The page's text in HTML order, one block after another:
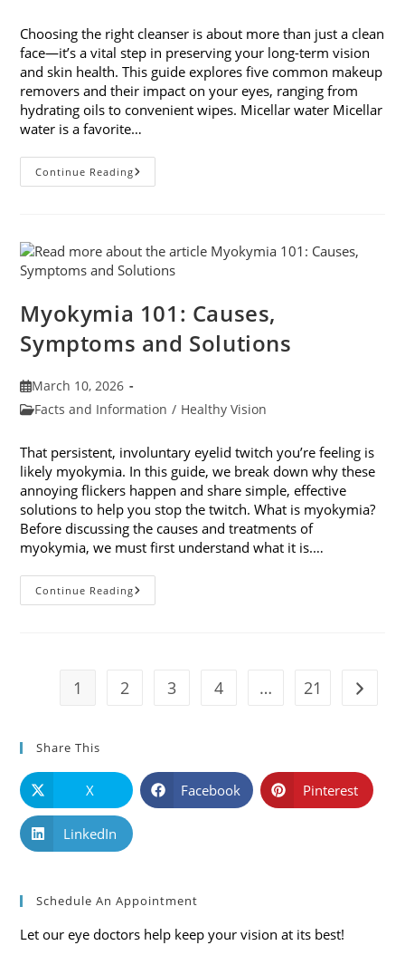
Choosing the right cleanser is about more than just a clean
face—it’s a vital step in preserving your long-term vision
and skin health. This guide explores five common makeup
removers and their impact on your eyes, ranging from
hydrating oils to convenient wipes. Micellar water Micellar
water is a favorite…
Continue Reading5
Common
Impact
On
Your
Myokymia 101: Causes,
Symptoms and Solutions
Post
published:
March 10, 2026
PostFacts and Information / Healthy Vision
That persistent, involuntary eyelid twitch you’re feeling is
likely myokymia. In this guide, we break down why these
annoying flickers happen and share simple, effective
solutions to help you stop the twitch. What is myokymia?
Before discussing the causes and treatments of
myokymia, we must first understand what it is.…
Continue ReadingMyokymia
101:
1 2 3 4 … 21 Go to
Share This
X Facebook Pinterest
LinkedIn
Schedule An Appointment
Let our eye doctors help keep your vision at its best!